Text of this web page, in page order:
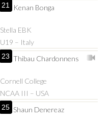
21 Kenan Bonga
Stella EBK
U19 – Italy
23 Thibau Chardonnens
Cornell College
NCAA III – USA
25 Shaun Denereaz